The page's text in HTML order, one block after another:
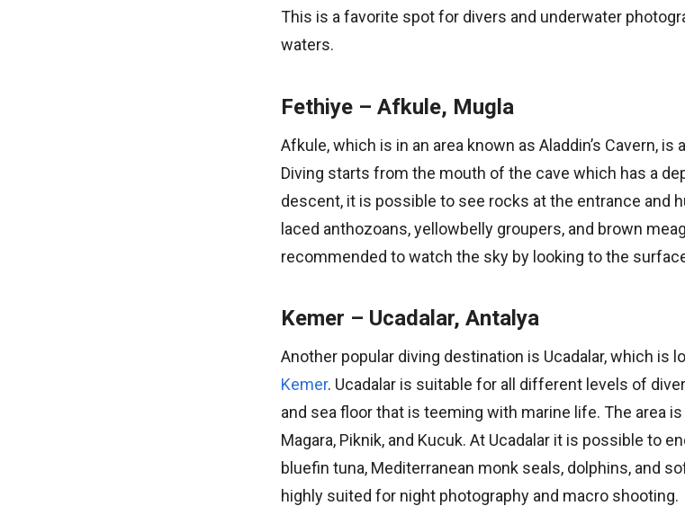
This is a favorite spot for divers and underwater
waters.
Fethiye – Afkule, Mugla
Afkule, which is in an area known as Aladdin’s Cavern,
Diving starts from the mouth of the cave which has a
descent, it is possible to see rocks at the entrance and
laced anthozoans, yellowbelly groupers, and brown
recommended to watch the sky by looking to the
Kemer – Ucadalar, Antalya
Another popular diving destination is Ucadalar, which is
Kemer. Ucadalar is suitable for all different levels of
and sea floor that is teeming with marine life. The area
Magara, Piknik, and Kucuk. At Ucadalar it is possible to
bluefin tuna, Mediterranean monk seals, dolphins, and
highly suited for night photography and macro shooting.